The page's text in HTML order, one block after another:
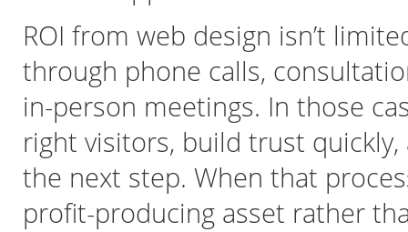
ROI from web design isn’t
through phone calls,
in-person meetings. In those
right visitors, build trust
the next step. When that
profit-producing asset rather